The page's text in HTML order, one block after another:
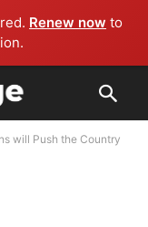
Renew now to
will Push the Country